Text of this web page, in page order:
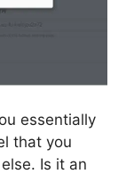
essentially
that you
Is it an